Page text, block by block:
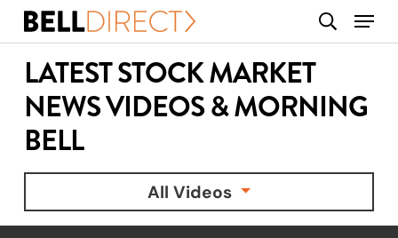
Skip
content
search
Menu
LATEST STOCK MARKET
NEWS VIDEOS & MORNING
BELL
All Videos